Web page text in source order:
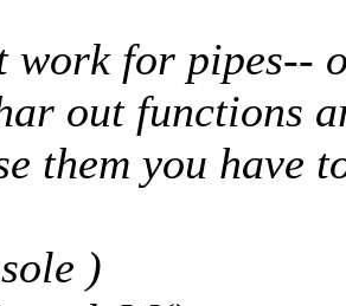
work for pipes--
out functions
them you have
)